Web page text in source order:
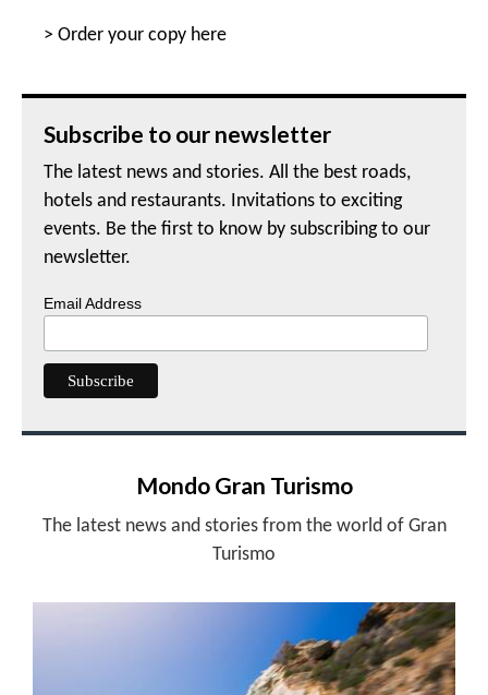
> Order your copy here
Subscribe to our newsletter
The latest news and stories. All the best roads,
hotels and restaurants. Invitations to exciting
events. Be the first to know by subscribing to our
newsletter.
Email Address
Mondo Gran Turismo
The latest news and stories from the world of Gran
Turismo